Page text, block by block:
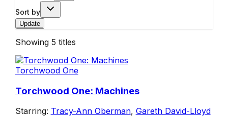
Sort by
Update
Showing 5 titles
Torchwood One
Torchwood One: Machines
Starring: Tracy-Ann Oberman, Gareth David-Lloyd